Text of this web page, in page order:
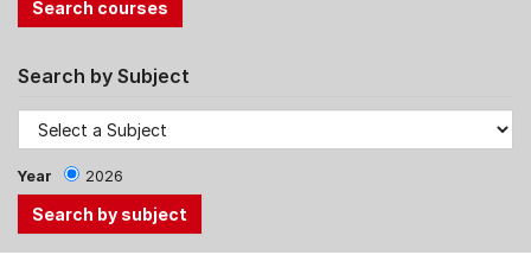
Search by Subject
Year 2026